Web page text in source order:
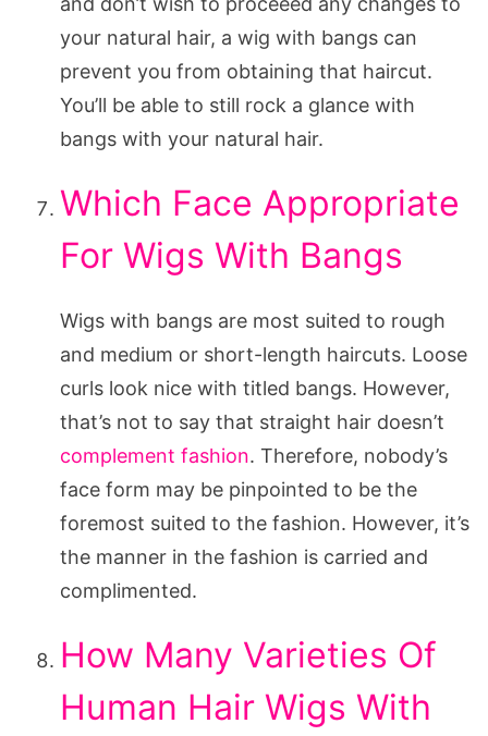
your natural hair, a wig with bangs can
prevent you from obtaining that haircut.
You’ll be able to still rock a glance with
bangs with your natural hair.
Which Face Appropriate
For Wigs With Bangs
Wigs with bangs are most suited to rough
and medium or short-length haircuts. Loose
curls look nice with titled bangs. However,
that’s not to say that straight hair doesn’t
complement fashion. Therefore, nobody’s
face form may be pinpointed to be the
foremost suited to the fashion. However, it’s
the manner in the fashion is carried and
complimented.
How Many Varieties Of
Human Hair Wigs With